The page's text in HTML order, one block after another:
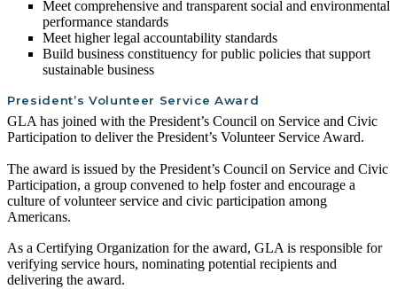
Meet comprehensive and transparent social and environmental
performance standards
Meet higher legal accountability standards
Build business constituency for public policies that support
sustainable business
President’s Volunteer Service Award
GLA has joined with the President’s Council on Service and Civic
Participation to deliver the President’s Volunteer Service Award.
The award is issued by the President’s Council on Service and Civic
Participation, a group convened to help foster and encourage a
culture of volunteer service and civic participation among
Americans.
As a Certifying Organization for the award, GLA is responsible for
verifying service hours, nominating potential recipients and
delivering the award.